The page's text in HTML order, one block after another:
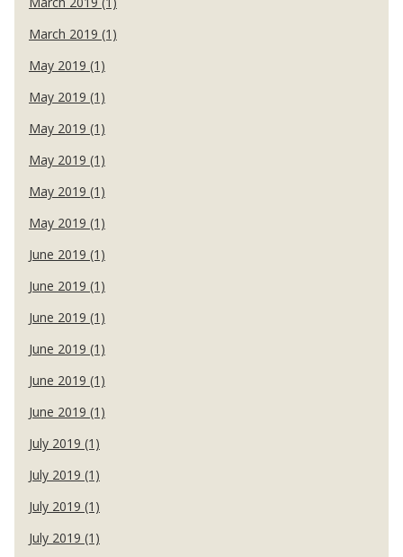
March 2019 (1)
May 2019 (1)
May 2019 (1)
May 2019 (1)
May 2019 (1)
May 2019 (1)
May 2019 (1)
June 2019 (1)
June 2019 (1)
June 2019 (1)
June 2019 (1)
June 2019 (1)
June 2019 (1)
July 2019 (1)
July 2019 (1)
July 2019 (1)
July 2019 (1)